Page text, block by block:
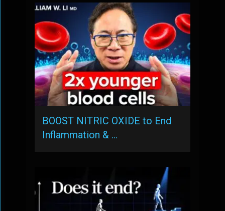
BOOST NITRIC OXIDE to End
Inflammation & …